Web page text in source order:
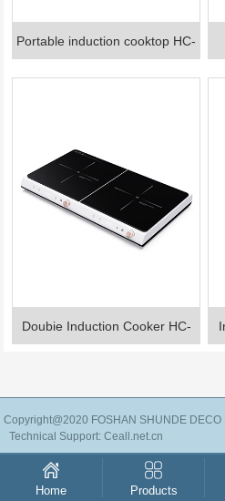
Portable induction cooktop HC-
I11001A
Doubie Induction Cooker HC-
Copyright@2020 FOSHAN SHUNDE DECO
Technical Support:Ceall.net.cn
Home Products